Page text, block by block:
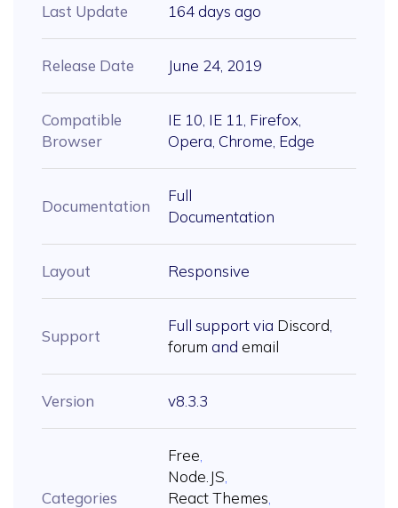
Last Update 164 days ago
Release Date June 24, 2019
Compatible
Browser
IE 10, IE 11, Firefox,
Opera, Chrome, Edge
Documentation
Full
Documentation
Layout Responsive
Support
Full support via Discord
forum and email
Version v8.3.3
Categories
Free
Node.JS
React Themes